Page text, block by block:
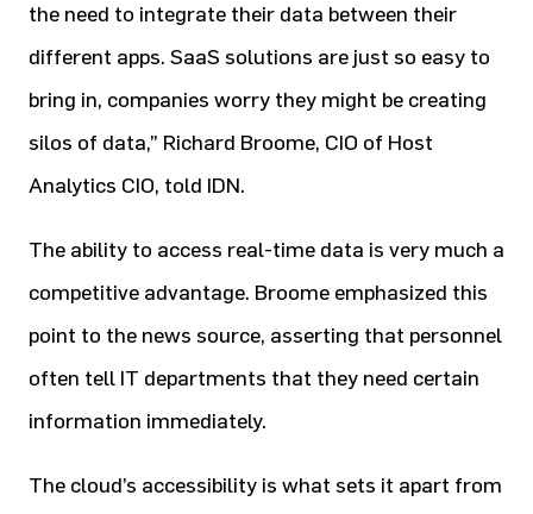
the need to integrate their data between their
different apps. SaaS solutions are just so easy to
bring in, companies worry they might be creating
silos of data,” Richard Broome, CIO of Host
Analytics CIO, told IDN.
The ability to access real-time data is very much a
competitive advantage. Broome emphasized this
point to the news source, asserting that personnel
often tell IT departments that they need certain
information immediately.
The cloud’s accessibility is what sets it apart from